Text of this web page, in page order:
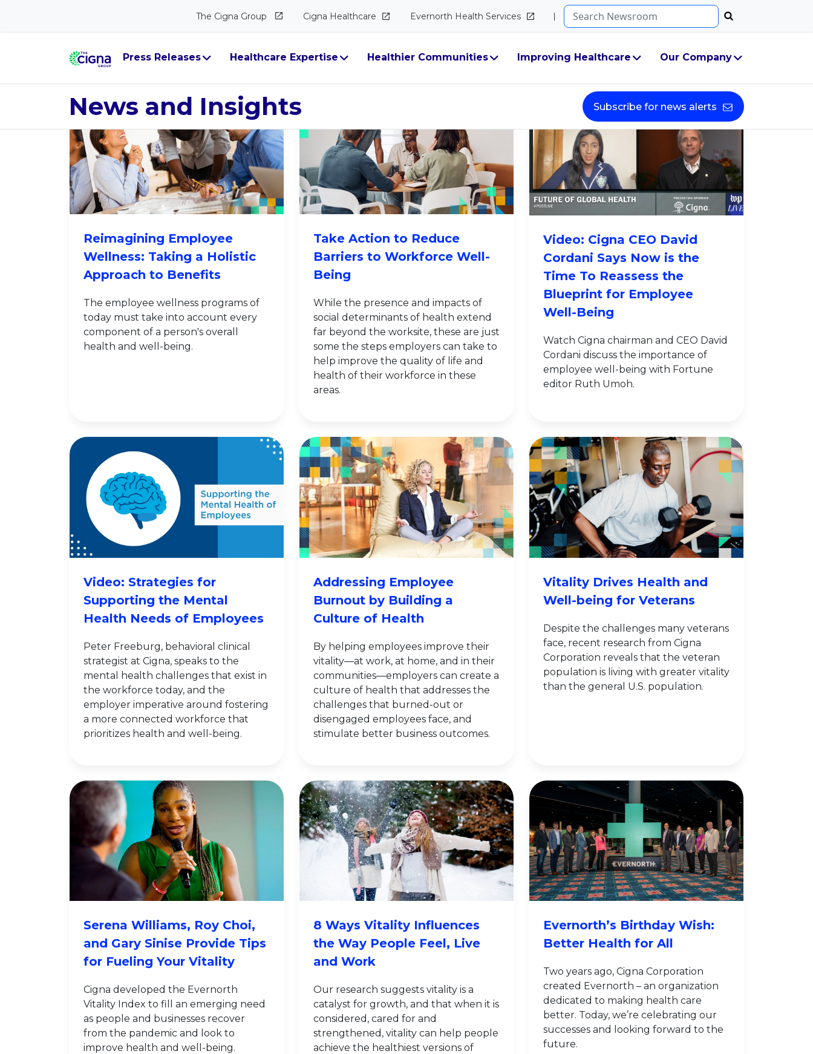
The Cigna Group Cigna Healthcare Evernorth Health Services Search...
Press Releases Healthcare Expertise Healthier Communities Improving Healthcare Our Company
News and Insights Subscribe for news alerts
Workforce Health & Well-Being
Reimagining Employee
Wellness: Taking a Holistic
Approach to Benefits
The employee wellness programs of
today must take into account every
component of a person's overall
health and well-being.
Take Action to Reduce
Barriers to Workforce Well-
Being
While the presence and impacts of
social determinants of health extend
far beyond the worksite, these are just
some the steps employers can take to
help improve the quality of life and
health of their workforce in these
areas.
Video: Cigna CEO David
Cordani Says Now is the
Time To Reassess the
Blueprint for Employee
Well-Being
Watch Cigna chairman and CEO David
Cordani discuss the importance of
employee well-being with Fortune
editor Ruth Umoh.
Video: Strategies for
Supporting the Mental
Health Needs of Employees
Peter Freeburg, behavioral clinical
strategist at Cigna, speaks to the
mental health challenges that exist in
the workforce today, and the
employer imperative around fostering
a more connected workforce that
prioritizes health and well-being.
Addressing Employee
Burnout by Building a
Culture of Health
By helping employees improve their
vitality—at work, at home, and in their
communities—employers can create a
culture of health that addresses the
challenges that burned-out or
disengaged employees face, and
stimulate better business outcomes.
Vitality Drives Health and
Well-being for Veterans
Despite the challenges many veterans
face, recent research from Cigna
Corporation reveals that the veteran
population is living with greater vitality
than the general U.S. population.
Serena Williams, Roy Choi,
and Gary Sinise Provide Tips
for Fueling Your Vitality
Cigna developed the Evernorth
Vitality Index to fill an emerging need
as people and businesses recover
from the pandemic and look to
improve health and well-being.
8 Ways Vitality Influences
the Way People Feel, Live
and Work
Our research suggests vitality is a
catalyst for growth, and that when it is
considered, cared for and
strengthened, vitality can help people
achieve the healthiest versions of
Evernorth’s Birthday Wish:
Better Health for All
Two years ago, Cigna Corporation
created Evernorth – an organization
dedicated to making health care
better. Today, we’re celebrating our
successes and looking forward to the
future.